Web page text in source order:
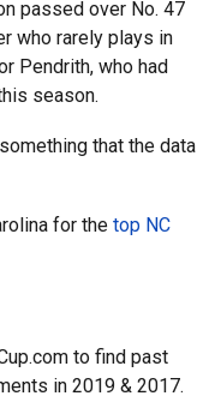
passed over No. 47
who rarely plays in
Pendrith, who had
season.
that the data
for the top NC
to find past
in 2019 & 2017.